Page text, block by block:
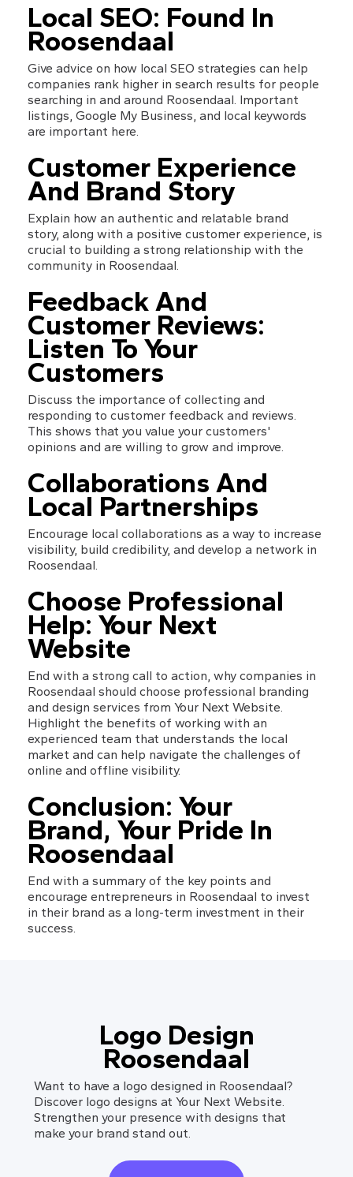
Local SEO: Found In
Roosendaal
Give advice on how local SEO strategies can help
companies rank higher in search results for people
searching in and around Roosendaal. Important
listings, Google My Business, and local keywords
are important here.
Customer Experience
And Brand Story
Explain how an authentic and relatable brand
story, along with a positive customer experience, is
crucial to building a strong relationship with the
community in Roosendaal.
Feedback And
Customer Reviews:
Listen To Your
Customers
Discuss the importance of collecting and
responding to customer feedback and reviews.
This shows that you value your customers'
opinions and are willing to grow and improve.
Collaborations And
Local Partnerships
Encourage local collaborations as a way to increase
visibility, build credibility, and develop a network in
Roosendaal.
Choose Professional
Help: Your Next
Website
End with a strong call to action, why companies in
Roosendaal should choose professional branding
and design services from Your Next Website.
Highlight the benefits of working with an
experienced team that understands the local
market and can help navigate the challenges of
online and offline visibility.
Conclusion: Your
Brand, Your Pride In
Roosendaal
End with a summary of the key points and
encourage entrepreneurs in Roosendaal to invest
in their brand as a long-term investment in their
success.
Logo Design
Roosendaal
Want to have a logo designed in Roosendaal?
Discover logo designs at Your Next Website.
Strengthen your presence with designs that
make your brand stand out.